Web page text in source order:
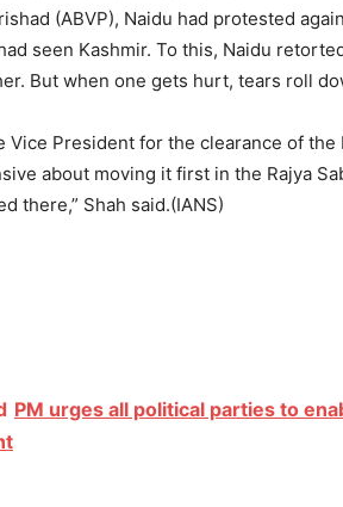
(ABVP), Naidu had protested
seen Kashmir. To this, Naidu
But when one gets hurt, tears roll
Vice President for the clearance of
about moving it first in the Rajya
there,” Shah said.(IANS)
PM urges all political parties to